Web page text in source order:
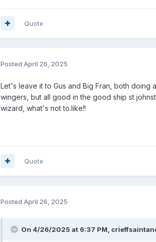
Defenders/wing backs
Barry Douglas- 2025
Sam McClelland- 2025
Bozo Mikulic - 2026
Quote
Posted April 26, 2025
Let's leave it to Gus and Big Fran, both doing
wingers, but all good in the good ship st
wizard, what's not to.like!!
Quote
Posted April 26, 2025
On 4/26/2025 at 6:37 PM,